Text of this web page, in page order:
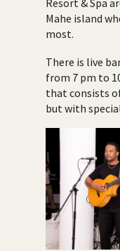
Resort & Spa
Mahe island
most.
There is live
from 7 pm to
that consists
but with